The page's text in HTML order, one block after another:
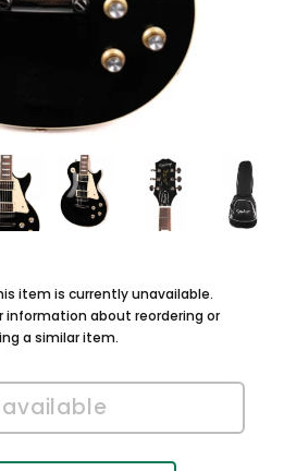
item is currently unavailable.
information about reordering or
a similar item.